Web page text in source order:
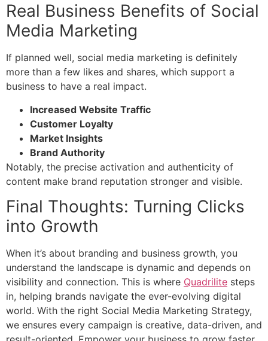
Real Business Benefits of Social
Media Marketing
If planned well, social media marketing is definitely
more than a few likes and shares, which support a
business to have a real impact.
Increased Website Traffic
Customer Loyalty
Market Insights
Brand Authority
Notably, the precise activation and authenticity of
content make brand reputation stronger and visible.
Final Thoughts: Turning Clicks
into Growth
When it’s about branding and business growth, you
understand the landscape is dynamic and depends on
visibility and connection. This is where Quadrilite steps
in, helping brands navigate the ever-evolving digital
world. With the right Social Media Marketing Strategy,
we ensures every campaign is creative, data-driven, and